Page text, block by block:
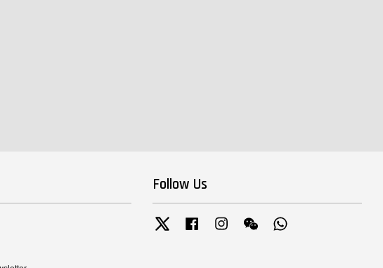
Follow Us
Twitter FacebookInstagramWechat